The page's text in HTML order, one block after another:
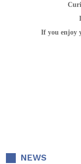
If you enjoy
NEWS